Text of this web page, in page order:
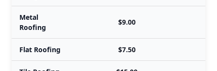
Metal
Roofing
$9.00
Flat Roofing $7.50